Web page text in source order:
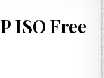
ISO Free